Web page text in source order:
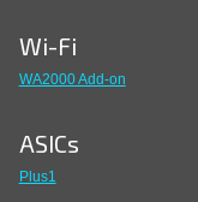
Wi-Fi
WA2000 Add-on
ASICs
Plus1